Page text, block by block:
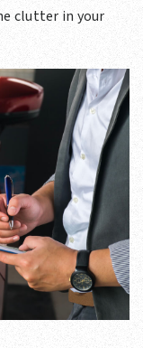
clutter in your